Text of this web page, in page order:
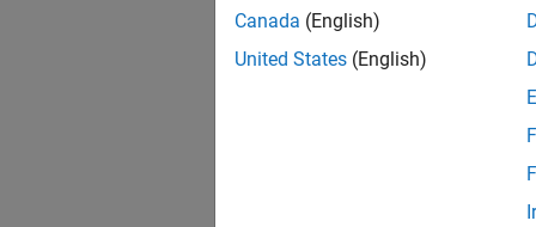
Canada (English)
United States (English)